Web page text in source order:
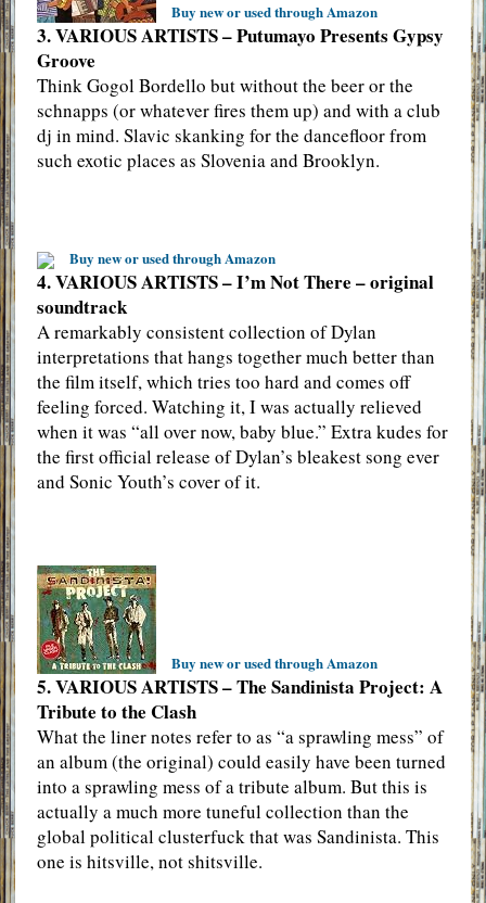
Buy new or used through Amazon
3. VARIOUS ARTISTS – Putumayo Presents Gypsy
Groove
Think Gogol Bordello but without the beer or the
schnapps (or whatever fires them up) and with a club
dj in mind. Slavic skanking for the dancefloor from
such exotic places as Slovenia and Brooklyn.
Buy new or used through Amazon
4. VARIOUS ARTISTS – I’m Not There – original
soundtrack
A remarkably consistent collection of Dylan
interpretations that hangs together much better than
the film itself, which tries too hard and comes off
feeling forced. Watching it, I was actually relieved
when it was “all over now, baby blue.” Extra kudes for
the first official release of Dylan’s bleakest song ever
and Sonic Youth’s cover of it.
Buy new or used through Amazon
5. VARIOUS ARTISTS – The Sandinista Project: A
Tribute to the Clash
What the liner notes refer to as “a sprawling mess” of
an album (the original) could easily have been turned
into a sprawling mess of a tribute album. But this is
actually a much more tuneful collection than the
global political clusterfuck that was Sandinista. This
one is hitsville, not shitsville.